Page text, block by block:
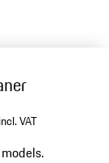
incl. VAT